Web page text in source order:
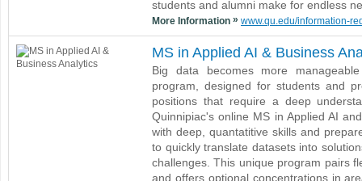
students and alumni make for endless
More Information » www.qu.edu/information-
MS in Applied AI & Business
Big data becomes more
program, designed for students and
positions that require a deep
Quinnipiac's online MS in Applied AI
with deep, quantatitive skills and
to quickly translate datasets into
challenges. This unique program pairs
and offers optional concentrations in